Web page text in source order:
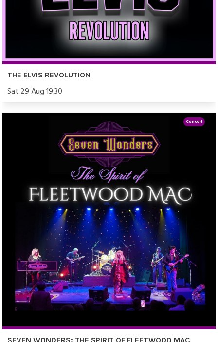
THE ELVIS REVOLUTION
Sat 29 Aug 19:30
SEVEN WONDERS: THE SPIRIT OF FLEETWOOD MAC
Concert